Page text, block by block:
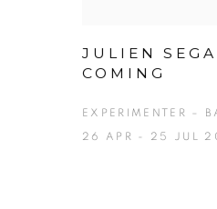
JULIEN
COMING
EXPERIMENTER –
26 APR - 25 JUL